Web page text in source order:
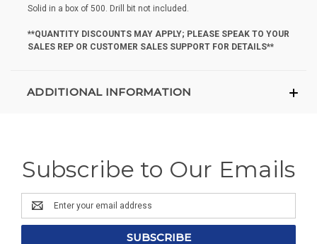
Solid in a box of 500. Drill bit not included.
**QUANTITY DISCOUNTS MAY APPLY; PLEASE SPEAK TO YOUR
SALES REP OR CUSTOMER SALES SUPPORT FOR DETAILS**
ADDITIONAL INFORMATION
Subscribe to Our Emails
Email
Address